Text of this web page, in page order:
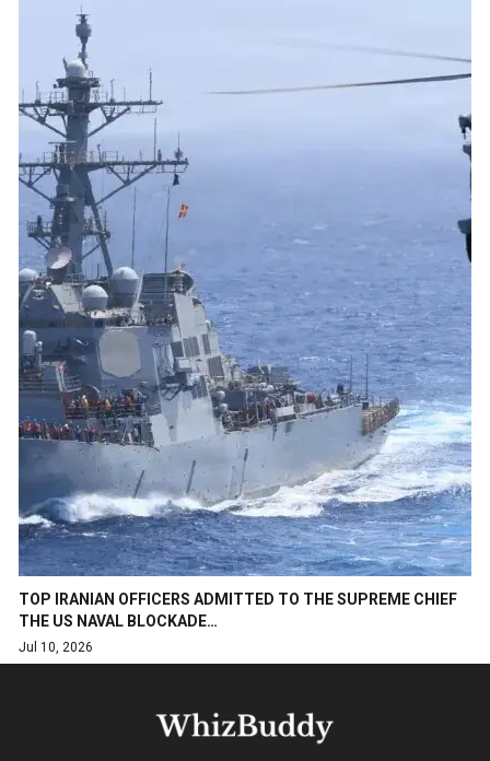
TOP IRANIAN OFFICERS ADMITTED TO THE SUPREME CHIEF
THE US NAVAL BLOCKADE…
Jul 10, 2026